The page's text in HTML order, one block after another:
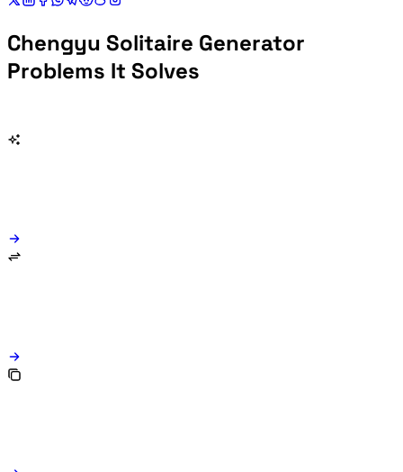
Chengyu Solitaire Generator
Problems It Solves